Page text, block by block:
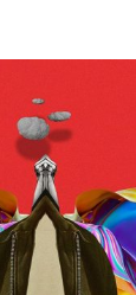
Jay K
WITHOUT ME